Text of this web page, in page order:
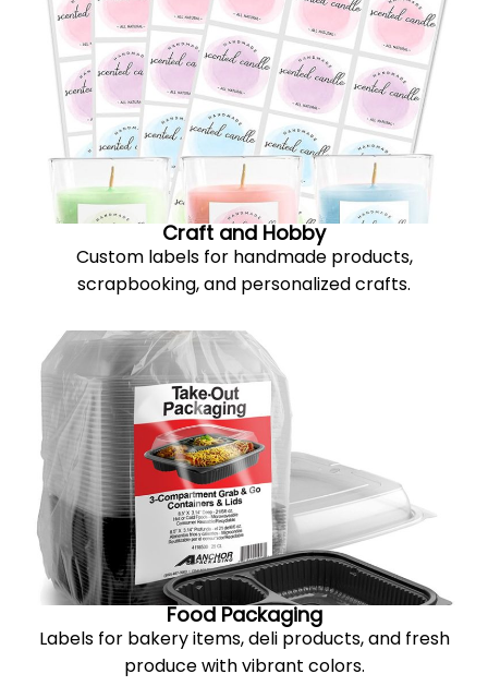
Craft and Hobby
Custom labels for handmade products,
scrapbooking, and personalized crafts.
Food Packaging
Labels for bakery items, deli products, and fresh
produce with vibrant colors.